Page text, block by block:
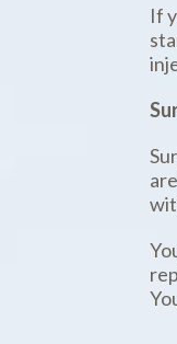
If